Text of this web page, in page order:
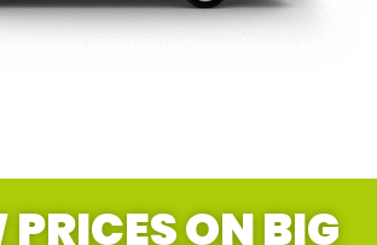
ON BIG